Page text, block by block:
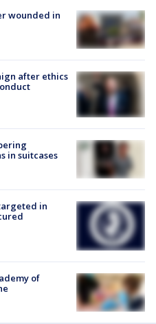
wounded in
after ethics
in suitcases
in
of